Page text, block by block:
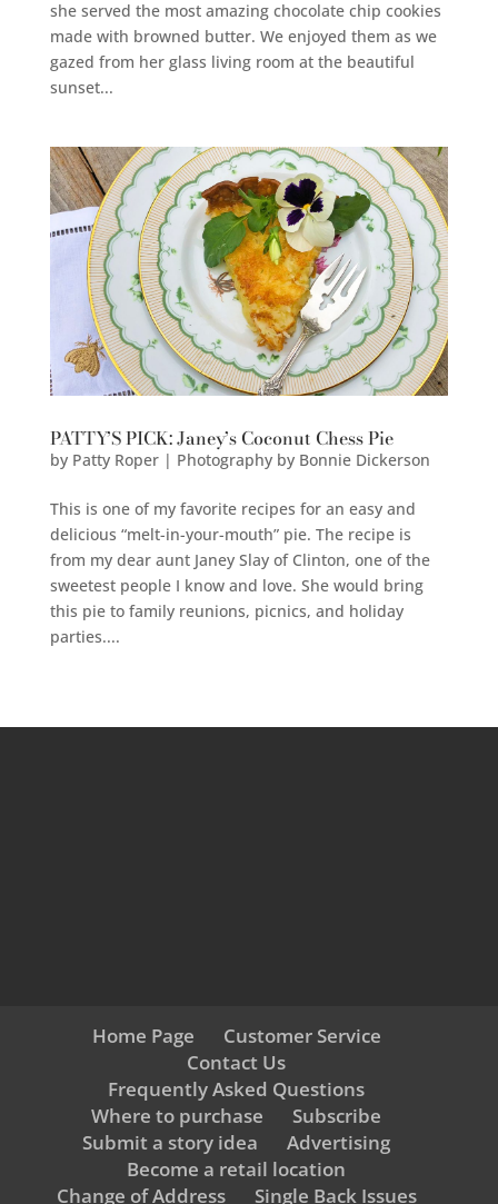
she served the most amazing chocolate chip cookies
made with browned butter. We enjoyed them as we
gazed from her glass living room at the beautiful
sunset...
PATTY’S PICK: Janey’s Coconut Chess Pie
by Patty Roper | Photography by Bonnie Dickerson
This is one of my favorite recipes for an easy and
delicious “melt-in-your-mouth” pie. The recipe is
from my dear aunt Janey Slay of Clinton, one of the
sweetest people I know and love. She would bring
this pie to family reunions, picnics, and holiday
parties....
Home Page
Customer Service
Contact Us
Frequently Asked Questions
Where to purchase
Subscribe
Submit a story idea
Advertising
Become a retail location
Change of Address
Single Back Issues